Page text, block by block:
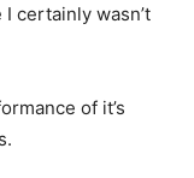
certainly wasn’t
of it’s